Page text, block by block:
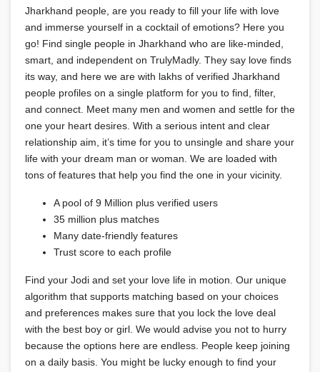
Jharkhand people, are you ready to fill your life with love
and immerse yourself in a cocktail of emotions? Here you
go! Find single people in Jharkhand who are like-minded,
smart, and independent on TrulyMadly. They say love finds
its way, and here we are with lakhs of verified Jharkhand
people profiles on a single platform for you to find, filter,
and connect. Meet many men and women and settle for the
one your heart desires. With a serious intent and clear
relationship aim, it’s time for you to unsingle and share your
life with your dream man or woman. We are loaded with
tons of features that help you find the one in your vicinity.
A pool of 9 Million plus verified users
35 million plus matches
Many date-friendly features
Trust score to each profile
Find your Jodi and set your love life in motion. Our unique
algorithm that supports matching based on your choices
and preferences makes sure that you lock the love deal
with the best boy or girl. We would advise you not to hurry
because the options here are endless. People keep joining
on a daily basis. You might be lucky enough to find your